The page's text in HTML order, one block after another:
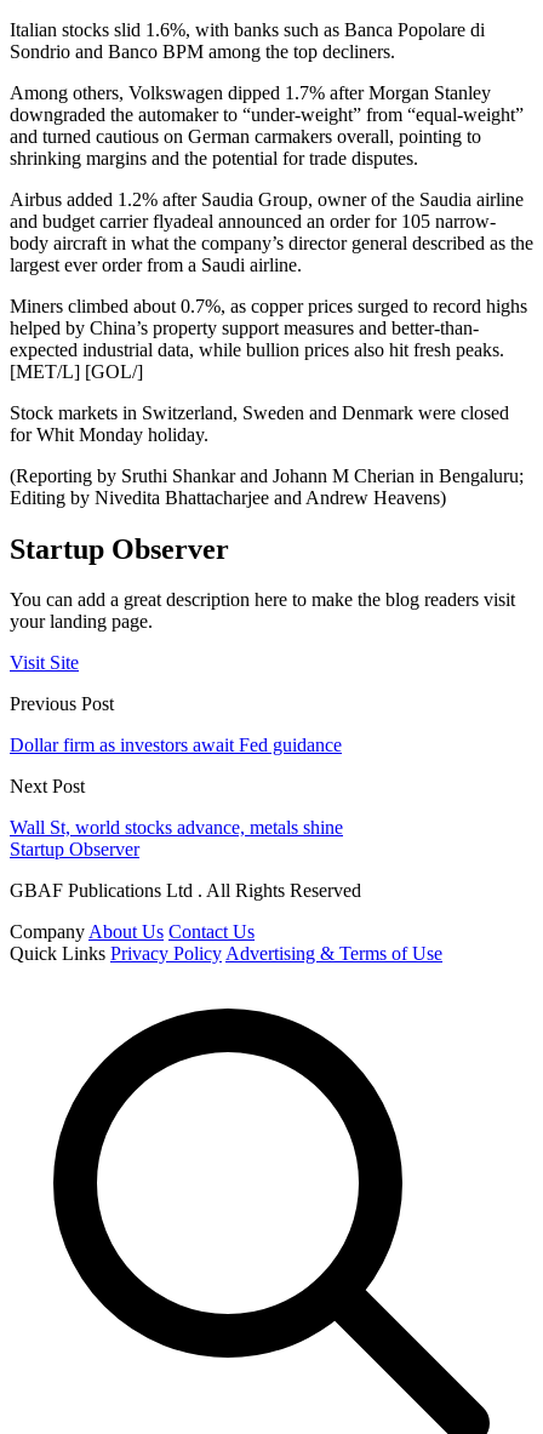
Italian stocks slid 1.6%, with banks such as Banca Popolare di
Sondrio and Banco BPM among the top decliners.
Among others, Volkswagen dipped 1.7% after Morgan Stanley
downgraded the automaker to “under-weight” from “equal-weight”
and turned cautious on German carmakers overall, pointing to
shrinking margins and the potential for trade disputes.
Airbus added 1.2% after Saudia Group, owner of the Saudia airline
and budget carrier flyadeal announced an order for 105 narrow-
body aircraft in what the company’s director general described as the
largest ever order from a Saudi airline.
Miners climbed about 0.7%, as copper prices surged to record highs
helped by China’s property support measures and better-than-
expected industrial data, while bullion prices also hit fresh peaks.
[MET/L] [GOL/]
Stock markets in Switzerland, Sweden and Denmark were closed
for Whit Monday holiday.
(Reporting by Sruthi Shankar and Johann M Cherian in Bengaluru;
Editing by Nivedita Bhattacharjee and Andrew Heavens)
Startup Observer
You can add a great description here to make the blog readers visit
your landing page.
Visit Site
Previous Post
Dollar firm as investors await Fed guidance
Next Post
Wall St, world stocks advance, metals shine
Startup Observer
GBAF Publications Ltd . All Rights Reserved
CompanyAbout Us Contact Us
Quick Links Privacy PolicyAdvertising & Terms of Use